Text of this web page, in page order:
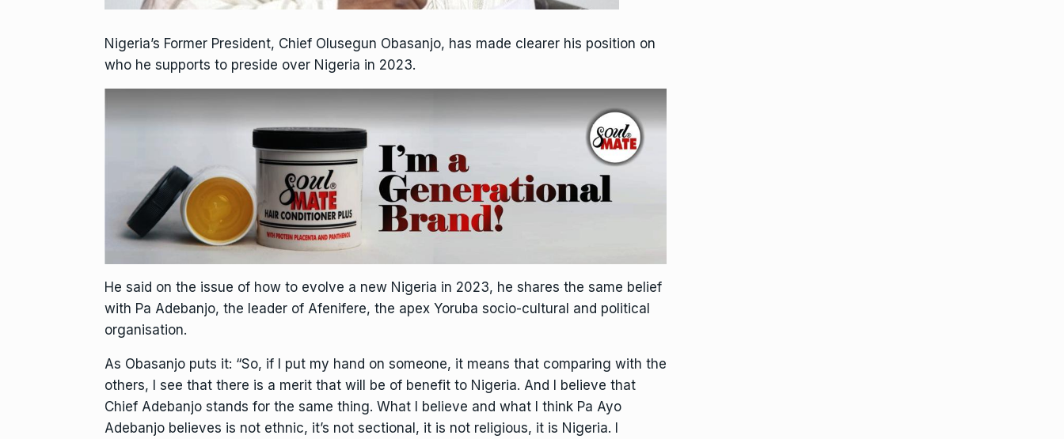
Nigeria’s Former President, Chief Olusegun Obasanjo, has made clearer his position on
who he supports to preside over Nigeria in 2023.
He said on the issue of how to evolve a new Nigeria in 2023, he shares the same belief
with Pa Adebanjo, the leader of Afenifere, the apex Yoruba socio-cultural and political
organisation.
As Obasanjo puts it: “So, if I put my hand on someone, it means that comparing with the
others, I see that there is a merit that will be of benefit to Nigeria. And I believe that
Chief Adebanjo stands for the same thing. What I believe and what I think Pa Ayo
Adebanjo believes is not ethnic, it’s not sectional, it is not religious, it is Nigeria. I